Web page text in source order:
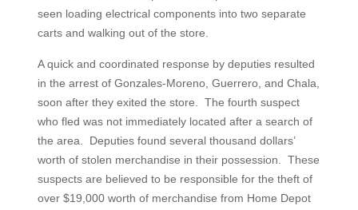
seen loading electrical components into two separate
carts and walking out of the store.
A quick and coordinated response by deputies resulted
in the arrest of Gonzales-Moreno, Guerrero, and Chala,
soon after they exited the store. The fourth suspect
who fled was not immediately located after a search of
the area. Deputies found several thousand dollars’
worth of stolen merchandise in their possession. These
suspects are believed to be responsible for the theft of
over $19,000 worth of merchandise from Home Depot